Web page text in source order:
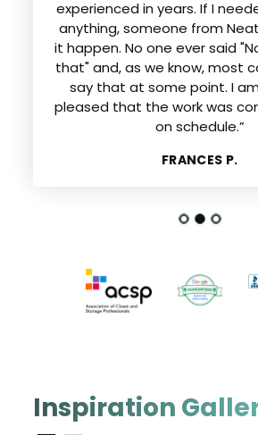
experienced in years. If I
anything, someone from
it happen. No one ever said
that" and, as we know, most
say that at some point. I
pleased that the work was
on schedule.”
FRANCES P.
Inspiration